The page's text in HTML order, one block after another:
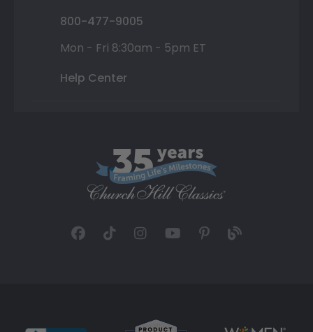
800-477-9005
Mon - Fri 8:30am - 5pm ET
Help Center